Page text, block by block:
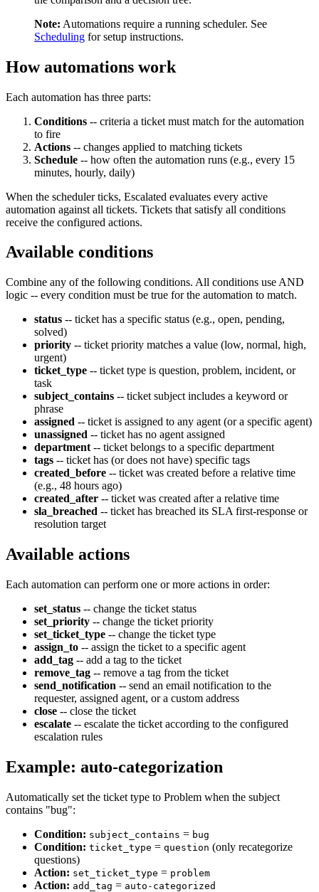
Note: Automations require a running scheduler. See
Scheduling for setup instructions.
How automations work
Each automation has three parts:
Conditions -- criteria a ticket must match for the automation
to fire
Actions -- changes applied to matching tickets
Schedule -- how often the automation runs (e.g., every 15
minutes, hourly, daily)
When the scheduler ticks, Escalated evaluates every active
automation against all tickets. Tickets that satisfy all conditions
receive the configured actions.
Available conditions
Combine any of the following conditions. All conditions use AND
logic -- every condition must be true for the automation to match.
status -- ticket has a specific status (e.g., open, pending,
solved)
priority -- ticket priority matches a value (low, normal, high,
urgent)
ticket_type -- ticket type is question, problem, incident, or
task
subject_contains -- ticket subject includes a keyword or
phrase
assigned -- ticket is assigned to any agent (or a specific agent)
unassigned -- ticket has no agent assigned
department -- ticket belongs to a specific department
tags -- ticket has (or does not have) specific tags
created_before -- ticket was created before a relative time
(e.g., 48 hours ago)
created_after -- ticket was created after a relative time
sla_breached -- ticket has breached its SLA first-response or
resolution target
Available actions
Each automation can perform one or more actions in order:
set_status -- change the ticket status
set_priority -- change the ticket priority
set_ticket_type -- change the ticket type
assign_to -- assign the ticket to a specific agent
add_tag -- add a tag to the ticket
remove_tag -- remove a tag from the ticket
send_notification -- send an email notification to the
requester, assigned agent, or a custom address
close -- close the ticket
escalate -- escalate the ticket according to the configured
escalation rules
Example: auto-categorization
Automatically set the ticket type to Problem when the subject
contains "bug":
Condition: subject_contains = bug
Condition: ticket_type = question (only recategorize
questions)
Action: set_ticket_type = problem
Action: add_tag = auto-categorized